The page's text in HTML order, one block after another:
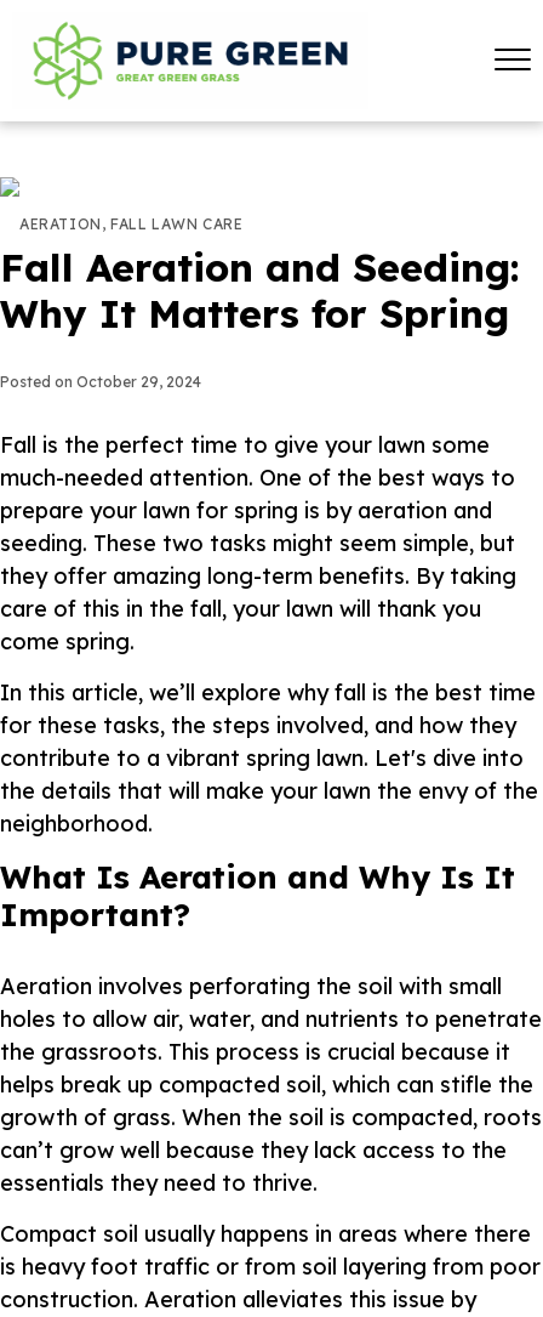
AERATION ,FALL LAWN CARE
Fall Aeration and Seeding:
Why It Matters for Spring
Posted on October 29, 2024
Fall is the perfect time to give your lawn some
much-needed attention. One of the best ways to
prepare your lawn for spring is by aeration and
seeding. These two tasks might seem simple, but
they offer amazing long-term benefits. By taking
care of this in the fall, your lawn will thank you
come spring.
In this article, we’ll explore why fall is the best time
for these tasks, the steps involved, and how they
contribute to a vibrant spring lawn. Let's dive into
the details that will make your lawn the envy of the
neighborhood.
What Is Aeration and Why Is It
Important?
Aeration involves perforating the soil with small
holes to allow air, water, and nutrients to penetrate
the grassroots. This process is crucial because it
helps break up compacted soil, which can stifle the
growth of grass. When the soil is compacted, roots
can’t grow well because they lack access to the
essentials they need to thrive.
Compact soil usually happens in areas where there
is heavy foot traffic or from soil layering from poor
construction. Aeration alleviates this issue by